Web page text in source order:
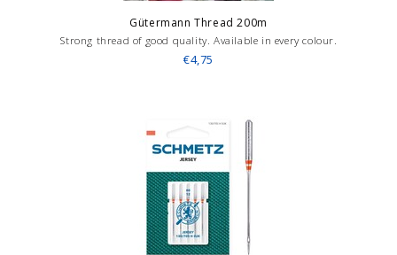
Gütermann Thread 200m
Strong thread of good quality. Available in every colour.
€4,75